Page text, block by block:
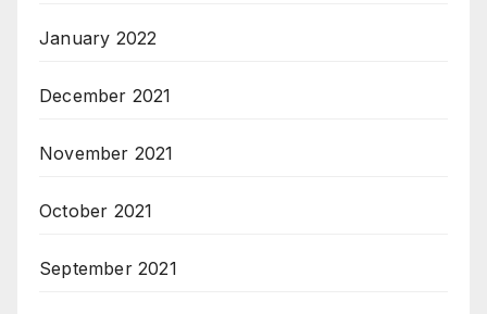
January 2022
December 2021
November 2021
October 2021
September 2021